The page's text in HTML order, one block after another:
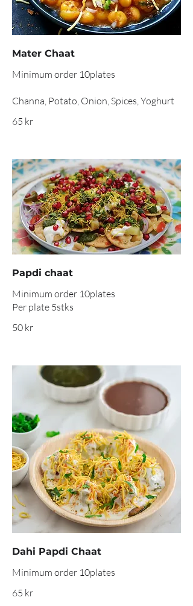
Mater Chaat
Minimum order 10plates
Channa, Potato, Onion, Spices, Yoghurt
65 kr
Papdi chaat
Minimum order 10plates
Per plate 5stks
50 kr
Dahi Papdi Chaat
Minimum order 10plates
65 kr